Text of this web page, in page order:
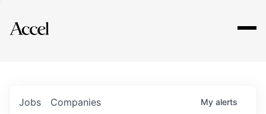
Explore
Jobs Companies My alerts